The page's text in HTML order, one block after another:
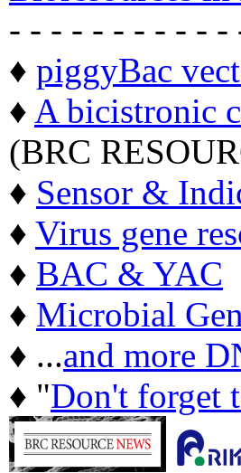
- - - - - - - - - - -
♦ piggyBac
♦ A bicistronic
(BRC
♦ Sensor &
♦ Virus gene
♦ BAC & YAC
♦ Microbial
♦ ...and more
♦ "Don't forget